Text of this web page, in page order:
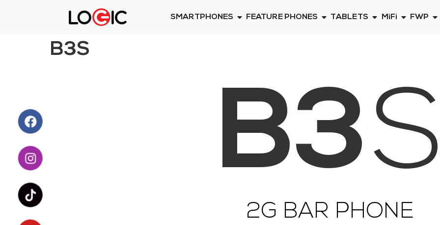
SMARTPHONES FEATURE PHONES TABLETS MiFi FWP
B3S
B3
2G BAR PHONE